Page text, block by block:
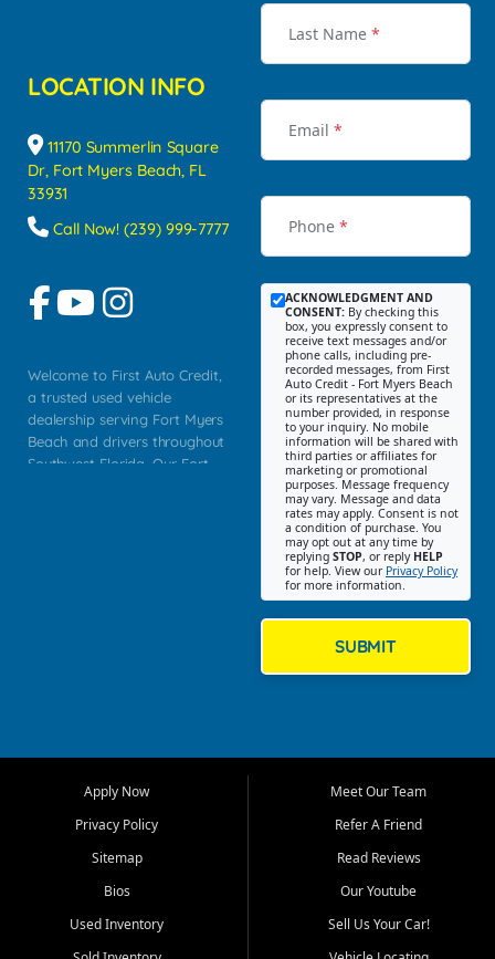
LOCATION INFO
11170 Summerlin Square
Dr, Fort Myers Beach, FL
33931
Call Now! (239) 999-7777
Welcome to First Auto Credit,
a trusted used vehicle
dealership serving Fort Myers
Beach and drivers throughout
Southwest Florida. Our Fort
Myers, Cape Coral, Bonita
Springs, Estero, Naples, Lehigh
Cypress Lake, Villas, North
Fort Myers, and surrounding
Our primary focus is retail
Last Name *
Email *
Phone *
ACKNOWLEDGMENT AND
CONSENT: By checking this
box, you expressly consent to
receive text messages and/or
phone calls, including pre-
recorded messages, from First
Auto Credit - Fort Myers Beach
or its representatives at the
number provided, in response
to your inquiry. No mobile
information will be shared with
third parties or affiliates for
marketing or promotional
purposes. Message frequency
may vary. Message and data
rates may apply. Consent is not
a condition of purchase. You
may opt out at any time by
replying STOP, or reply HELP
for help. View our Privacy Policy
for more information.
SUBMIT
Apply Now
Privacy Policy
Sitemap
Bios
Used Inventory
Meet Our Team
Refer A Friend
Read Reviews
Our Youtube
Sell Us Your Car!